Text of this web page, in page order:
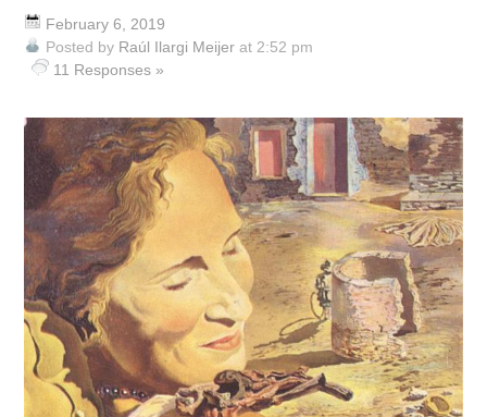
February 6, 2019
Posted by Raúl Ilargi Meijer at 2:52 pm
11 Responses »